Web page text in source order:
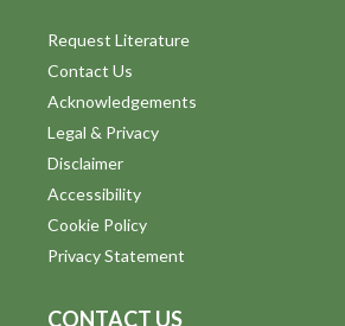
Request Literature
Contact Us
Acknowledgements
Legal & Privacy
Disclaimer
Accessibility
Cookie Policy
Privacy Statement
CONTACT US